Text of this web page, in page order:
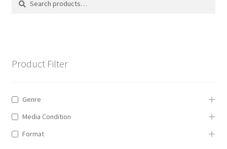
Product Filter
Genre
Media Condition
Format